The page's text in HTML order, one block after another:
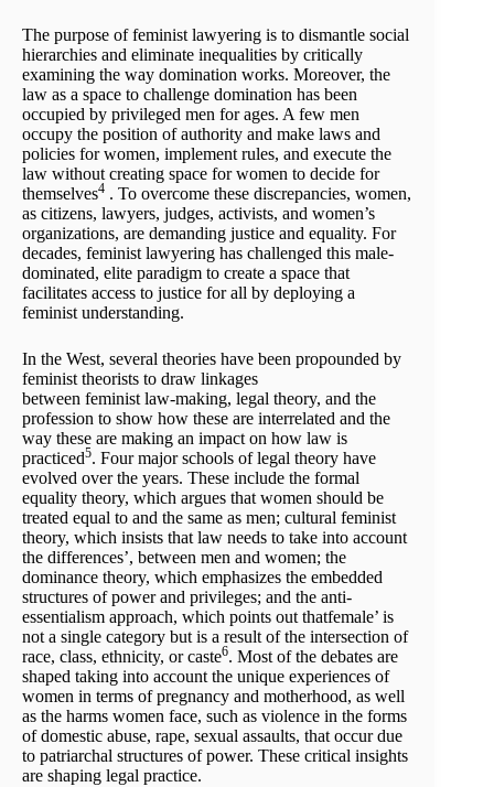
The purpose of feminist lawyering is to dismantle social
hierarchies and eliminate inequalities by critically
examining the way domination works. Moreover, the
law as a space to challenge domination has been
occupied by privileged men for ages. A few men
occupy the position of authority and make laws and
policies for women, implement rules, and execute the
law without creating space for women to decide for
themselves4 . To overcome these discrepancies, women,
as citizens, lawyers, judges, activists, and women’s
organizations, are demanding justice and equality. For
decades, feminist lawyering has challenged this male-
dominated, elite paradigm to create a space that
facilitates access to justice for all by deploying a
feminist understanding.
In the West, several theories have been propounded by
feminist theorists to draw linkages
between feminist law-making, legal theory, and the
profession to show how these are interrelated and the
way these are making an impact on how law is
practiced5. Four major schools of legal theory have
evolved over the years. These include the formal
equality theory, which argues that women should be
treated equal to and the same as men; cultural feminist
theory, which insists that law needs to take into account
the differences’, between men and women; the
dominance theory, which emphasizes the embedded
structures of power and privileges; and the anti-
essentialism approach, which points out thatfemale’ is
not a single category but is a result of the intersection of
race, class, ethnicity, or caste6. Most of the debates are
shaped taking into account the unique experiences of
women in terms of pregnancy and motherhood, as well
as the harms women face, such as violence in the forms
of domestic abuse, rape, sexual assaults, that occur due
to patriarchal structures of power. These critical insights
are shaping legal practice.